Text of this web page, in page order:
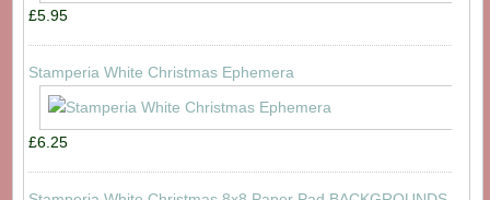
£5.95
Stamperia White Christmas Ephemera
£6.25